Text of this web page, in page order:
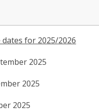
dates for 2025/2026
2025
2025
2025